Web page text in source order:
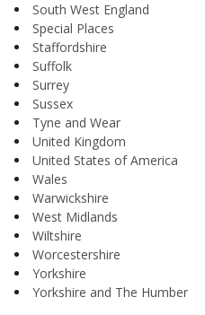
South West England
Special Places
Staffordshire
Suffolk
Surrey
Sussex
Tyne and Wear
United Kingdom
United States of America
Wales
Warwickshire
West Midlands
Wiltshire
Worcestershire
Yorkshire
Yorkshire and The Humber